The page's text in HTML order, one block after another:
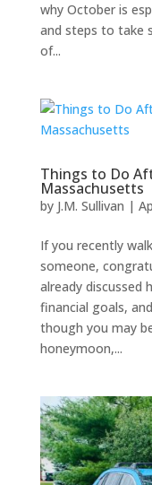
why October is
and steps to take
of...
Things to Do
Massachusetts
by J.M. Sullivan |
If you recently
someone,
already discussed
financial goals,
though you may
honeymoon,...